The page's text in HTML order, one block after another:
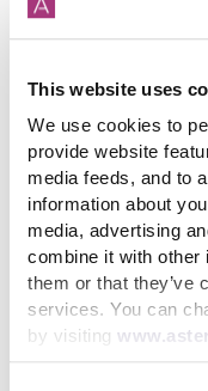
This website uses
We use cookies to
provide website
media feeds, and to
information about
media, advertising
combine it with other
them or that they’ve
services. You can
by visiting
West
West Berkshire